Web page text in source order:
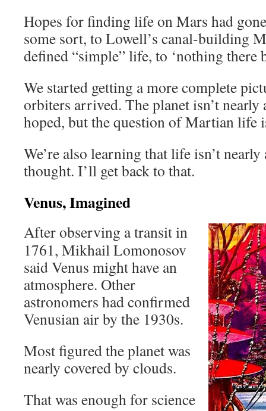
Hopes for finding life on Mars had
some sort, to Lowell’s canal-building
defined “simple” life, to ‘nothing there
We started getting a more complete
orbiters arrived. The planet isn’t nearly
hoped, but the question of Martian life
We’re also learning that life isn’t
thought. I’ll get back to that.
Venus, Imagined
After observing a transit in
1761, Mikhail Lomonosov
said Venus might have an
atmosphere. Other
astronomers had confirmed
Venusian air by the 1930s.
Most figured the planet was
nearly covered by clouds.
That was enough for science